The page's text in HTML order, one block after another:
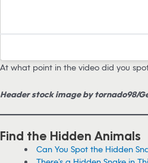
At what point in the video did you
Header stock image by tornado98/
Find the Hidden Animals
Can You Spot the Hidden